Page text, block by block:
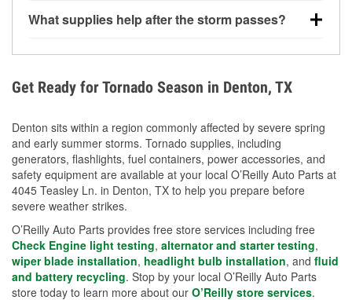
loose yard items should be anchored or stored to
What supplies help after the storm passes?
during debris removal.
Get Ready for Tornado Season in Denton, TX
Denton sits within a region commonly affected by severe spring
and early summer storms. Tornado supplies, including
generators, flashlights, fuel containers, power accessories, and
safety equipment are available at your local O’Reilly Auto Parts at
4045 Teasley Ln. in Denton, TX to help you prepare before
severe weather strikes.
O’Reilly Auto Parts provides free store services including free
Check Engine light testing, alternator and starter testing,
wiper blade installation, headlight bulb installation, and fluid
and battery recycling. Stop by your local O’Reilly Auto Parts
store today to learn more about our O’Reilly store services.